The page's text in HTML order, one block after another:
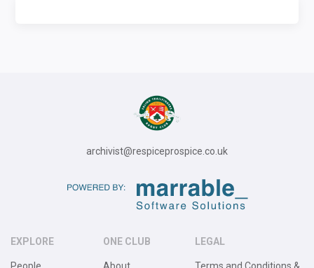
archivist@respiceprospice.co.uk
EXPLORE ONE CLUB LEGAL